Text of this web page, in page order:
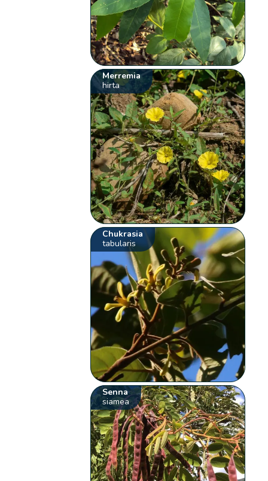
Merremia
hirta
Chukrasia
tabularis
Senna
siamea